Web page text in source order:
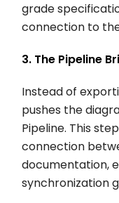
grade
connection to
3. The Pipeline
Instead of
pushes the
Pipeline. This
connection
documentation,
synchronization